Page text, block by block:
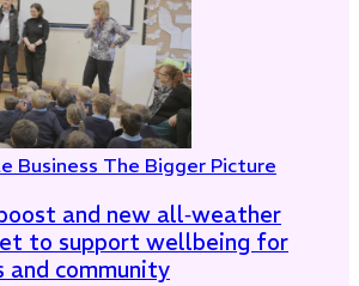
Business The Bigger Picture
and new all‑weather
to support wellbeing for
and community